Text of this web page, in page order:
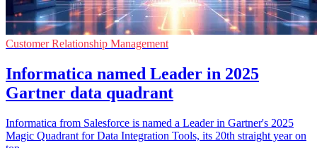
Customer Relationship Management
Informatica named Leader in 2025
Gartner data quadrant
Informatica from Salesforce is named a Leader in Gartner's 2025
Magic Quadrant for Data Integration Tools, its 20th straight year on